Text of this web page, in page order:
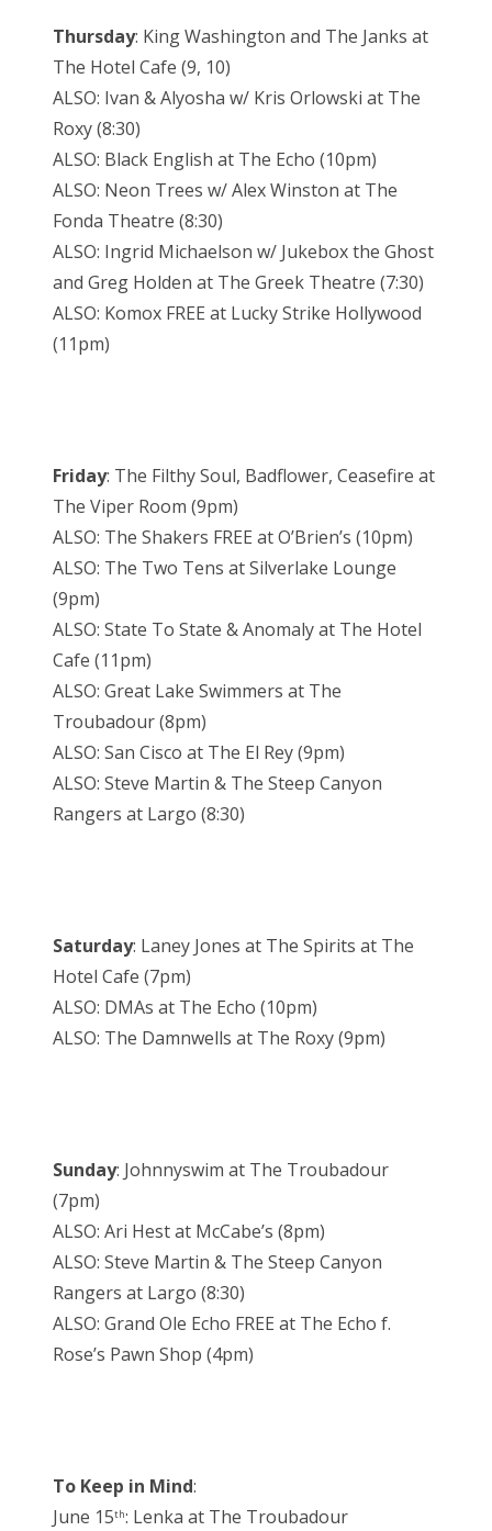
Thursday: King Washington and The Janks at
The Hotel Cafe (9, 10)
ALSO: Ivan & Alyosha w/ Kris Orlowski at The
Roxy (8:30)
ALSO: Black English at The Echo (10pm)
ALSO: Neon Trees w/ Alex Winston at The
Fonda Theatre (8:30)
ALSO: Ingrid Michaelson w/ Jukebox the Ghost
and Greg Holden at The Greek Theatre (7:30)
ALSO: Komox FREE at Lucky Strike Hollywood
(11pm)
Friday: The Filthy Soul, Badflower, Ceasefire at
The Viper Room (9pm)
ALSO: The Shakers FREE at O’Brien’s (10pm)
ALSO: The Two Tens at Silverlake Lounge
(9pm)
ALSO: State To State & Anomaly at The Hotel
Cafe (11pm)
ALSO: Great Lake Swimmers at The
Troubadour (8pm)
ALSO: San Cisco at The El Rey (9pm)
ALSO: Steve Martin & The Steep Canyon
Rangers at Largo (8:30)
Saturday: Laney Jones at The Spirits at The
Hotel Cafe (7pm)
ALSO: DMAs at The Echo (10pm)
ALSO: The Damnwells at The Roxy (9pm)
Sunday: Johnnyswim at The Troubadour
(7pm)
ALSO: Ari Hest at McCabe’s (8pm)
ALSO: Steve Martin & The Steep Canyon
Rangers at Largo (8:30)
ALSO: Grand Ole Echo FREE at The Echo f.
Rose’s Pawn Shop (4pm)
To Keep in Mind:
June 15th: Lenka at The Troubadour